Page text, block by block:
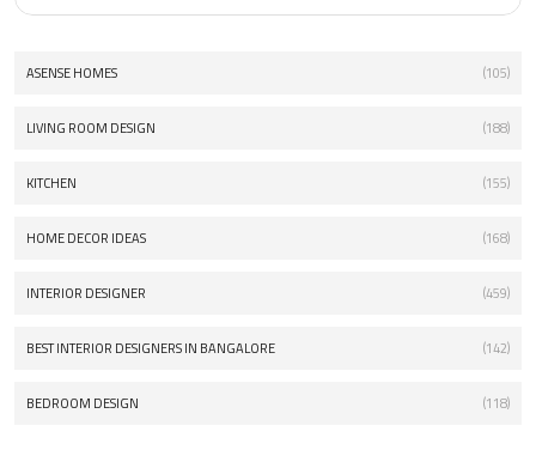
ASENSE HOMES (105)
LIVING ROOM DESIGN (188)
KITCHEN (155)
HOME DECOR IDEAS (168)
INTERIOR DESIGNER (459)
BEST INTERIOR DESIGNERS IN BANGALORE (142)
BEDROOM DESIGN (118)